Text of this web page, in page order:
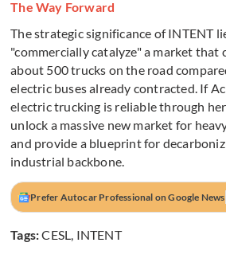
The Way Forward
The strategic significance of INTENT
"commercially catalyze" a market that
about 500 trucks on the road
electric buses already contracted. If
electric trucking is reliable through
unlock a massive new market for
and provide a blueprint for
industrial backbone.
Prefer Autocar Professional on Google News
Tags:CESL, INTENT